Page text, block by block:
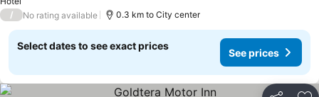
/
No rating available 0.3 km to City center
Select dates to see exact prices
See prices